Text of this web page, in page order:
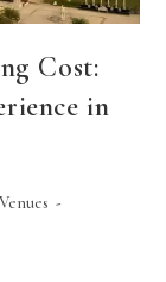
Cost:
in